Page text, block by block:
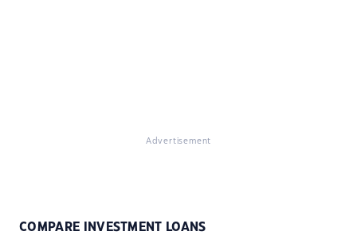
Advertisement
COMPARE INVESTMENT LOANS